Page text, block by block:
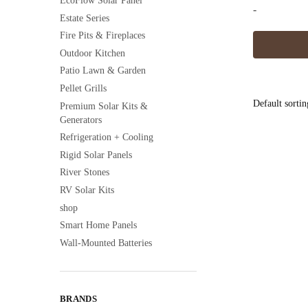
-
product
variants.
Estate Series
Fire Pits & Fireplaces
Outdoor Kitchen
Patio Lawn & Garden
Pellet Grills
Premium Solar Kits &
Generators
Refrigeration + Cooling
Rigid Solar Panels
River Stones
RV Solar Kits
shop
Smart Home Panels
Wall-Mounted Batteries
BRANDS